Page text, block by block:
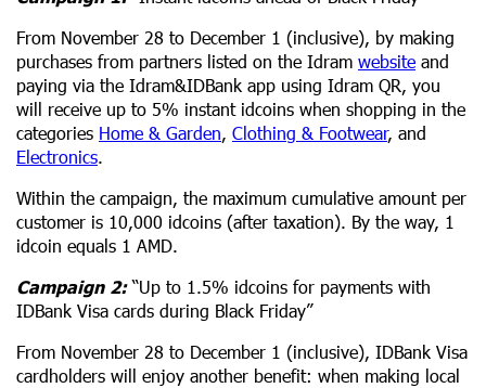
From November 28 to December 1 (inclusive), by making
purchases from partners listed on the Idram website and
paying via the Idram&IDBank app using Idram QR, you
will receive up to 5% instant idcoins when shopping in the
categories Home & Garden, Clothing & Footwear, and
Electronics.
Within the campaign, the maximum cumulative amount per
customer is 10,000 idcoins (after taxation). By the way, 1
idcoin equals 1 AMD.
Campaign 2:“Up to 1.5% idcoins for payments with
IDBank Visa cards during Black Friday”
From November 28 to December 1 (inclusive), IDBank Visa
cardholders will enjoy another benefit: when making local